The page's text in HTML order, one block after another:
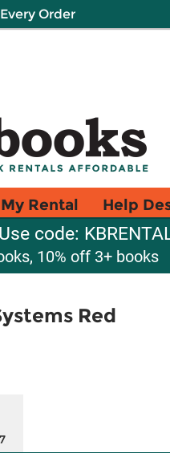
Order
Rental Help
code:
10% off 3+ books
Red